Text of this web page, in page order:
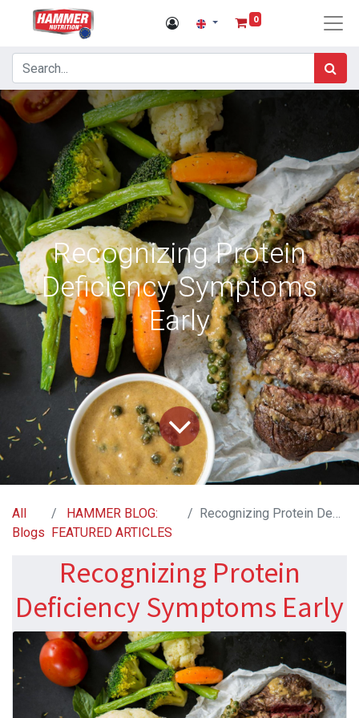
0
Recognizing Protein
Deficiency Symptoms
Early
All
Blogs
HAMMER BLOG:
FEATURED ARTICLES
Recognizing Protein Deficiency Symptoms Early
Recognizing Protein
Deficiency Symptoms Early